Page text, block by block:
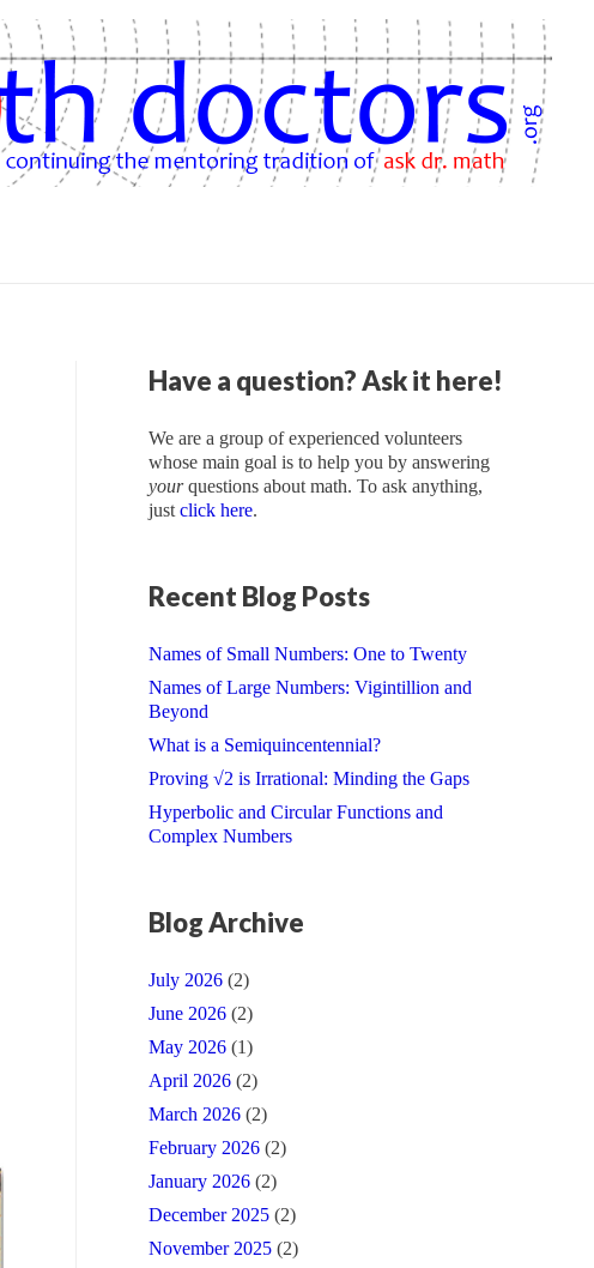
Have a question? Ask it here!
We are a group of experienced volunteers
whose main goal is to help you by answering
yourquestions about math. To ask anything,
just click here.
Recent Blog Posts
Names of Small Numbers: One to Twenty
Names of Large Numbers: Vigintillion and
Beyond
What is a Semiquincentennial?
Proving √2 is Irrational: Minding the Gaps
Hyperbolic and Circular Functions and
Complex Numbers
Blog Archive
July 2026 (2)
June 2026 (2)
May 2026 (1)
April 2026 (2)
March 2026 (2)
February 2026 (2)
January 2026 (2)
December 2025 (2)
November 2025 (2)